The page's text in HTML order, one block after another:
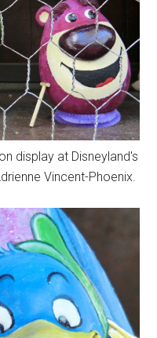
display at Disneyland's
Vincent-Phoenix.